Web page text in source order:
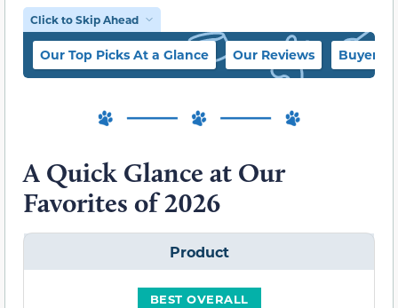
Click to Skip Ahead
Our Top Picks At a Glance Our Reviews Buyer’s
A Quick Glance at Our
Favorites of 2026
Product
BEST OVERALL